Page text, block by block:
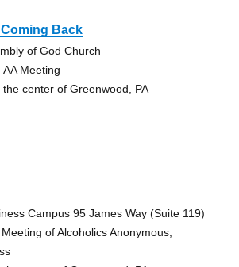
Back
of God Church
Meeting
center of Greenwood, PA
Campus 95 James Way (Suite 119)
of Alcoholics Anonymous,